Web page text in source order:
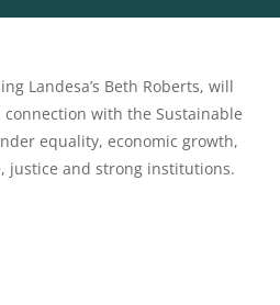
Landesa’s Beth Roberts, will
with the Sustainable
equality, economic growth,
justice and strong institutions.